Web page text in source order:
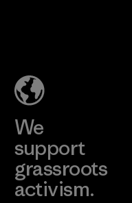
We
support
grassroots
activism.